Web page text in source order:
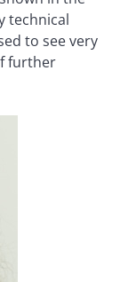
technical
to see very
further